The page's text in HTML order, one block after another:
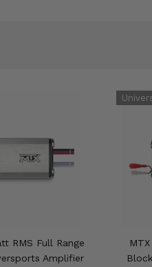
RMS Full Range
Amplifier